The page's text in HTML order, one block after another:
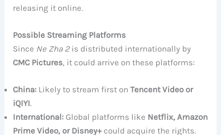
releasing it online.
Possible Streaming Platforms
Since Ne Zha 2is distributed internationally by
CMC Pictures, it could arrive on these platforms:
China: Likely to stream first onTencent Video or
iQIYI.
International: Global platforms like Netflix, Amazon
Prime Video, or Disney+could acquire the rights.